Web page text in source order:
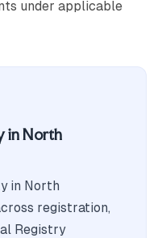
under applicable
in North
in North
registration,
Registry